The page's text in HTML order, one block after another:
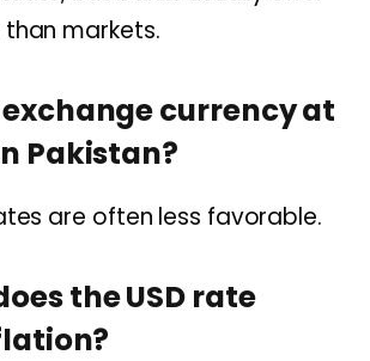
markets.
exchange currency at
Pakistan?
are often less favorable.
the USD rate